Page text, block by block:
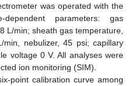
was operated with the
parameters: gas
L/min; sheath gas temperature,
nebulizer, 45 psi; capillary
voltage 0 V. All analyses were
ion monitoring (SIM).
point calibration curve among